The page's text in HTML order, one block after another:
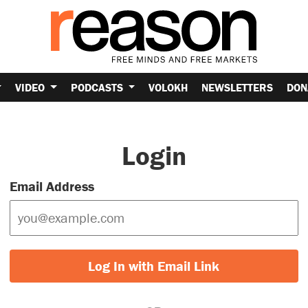
VIDEO PODCASTS VOLOKH NEWSLETTERS
Login
Email Address
Log In with Email Link